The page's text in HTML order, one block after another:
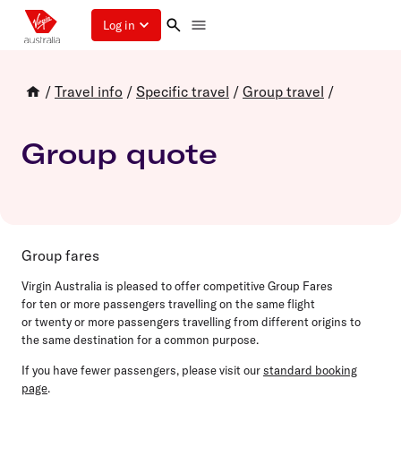
Log in
/ Travel info / Specific travel / Group travel /
Group quote
Group fares
Virgin Australia is pleased to offer competitive Group Fares
forten or more passengers travelling on the same flight
ortwentyor more passengers travelling from different origins to
the same destination for a common purpose.
If you have fewer passengers, please visit ourstandard booking
page.